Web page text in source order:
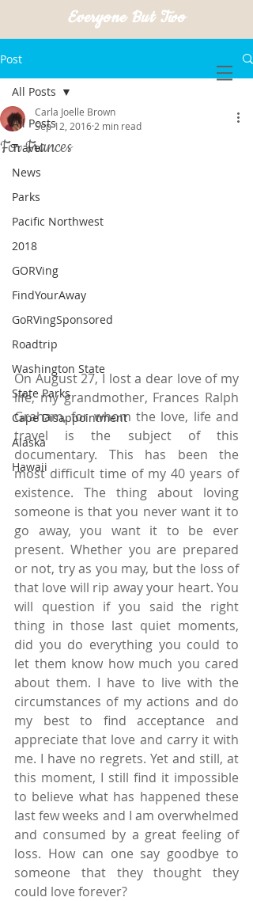
Everyone But Two
Post
All Posts
Travel
News
Parks
Pacific Northwest
2018
GORVing
FindYourAway
GoRVingSponsored
Roadtrip
Washington State
State Parks
Cape Disappointment
Alaska
Hawaii
All Posts
For Frances
Carla Joelle Brown
Sep 12, 2016 2 min read
On August 27, I lost a dear love of my
life, my grandmother, Frances Ralph
Graham, for whom the love, life and
travel is the subject of this
documentary. This has been the
most difficult time of my 40 years of
existence. The thing about loving
someone is that you never want it to
go away, you want it to be ever
present. Whether you are prepared
or not, try as you may, but the loss of
that love will rip away your heart. You
will question if you said the right
thing in those last quiet moments,
did you do everything you could to
let them know how much you cared
about them. I have to live with the
circumstances of my actions and do
my best to find acceptance and
appreciate that love and carry it with
me. I have no regrets. Yet and still, at
this moment, I still find it impossible
to believe what has happened these
last few weeks and I am overwhelmed
and consumed by a great feeling of
loss. How can one say goodbye to
someone that they thought they
could love forever?